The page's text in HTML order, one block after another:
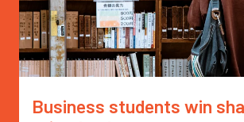
Business students win